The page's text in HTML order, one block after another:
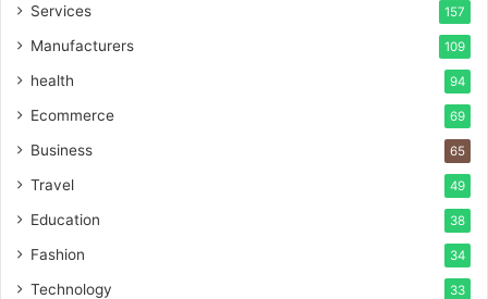
Services 157
Manufacturers 109
health 94
Ecommerce 69
Business 65
Travel 49
Education 38
Fashion 34
Technology 33